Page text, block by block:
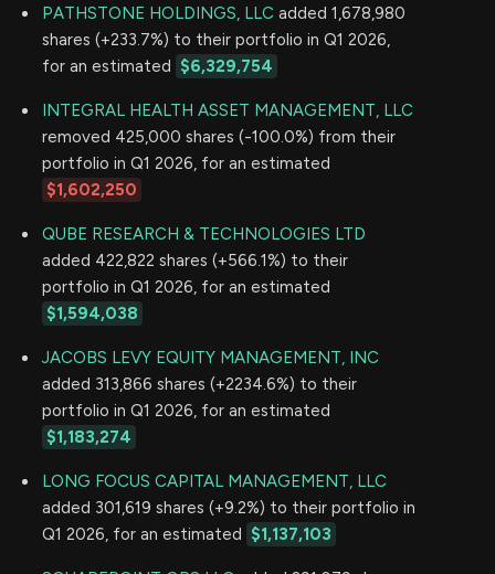
PATHSTONE HOLDINGS, LLC added 1,678,980
shares (+233.7%) to their portfolio in Q1 2026,
for an estimated $6,329,754
INTEGRAL HEALTH ASSET MANAGEMENT, LLC
removed 425,000 shares (-100.0%) from their
portfolio in Q1 2026, for an estimated
$1,602,250
QUBE RESEARCH & TECHNOLOGIES LTD
added 422,822 shares (+566.1%) to their
portfolio in Q1 2026, for an estimated
$1,594,038
JACOBS LEVY EQUITY MANAGEMENT, INC
added 313,866 shares (+2234.6%) to their
portfolio in Q1 2026, for an estimated
$1,183,274
LONG FOCUS CAPITAL MANAGEMENT, LLC
added 301,619 shares (+9.2%) to their portfolio in
Q1 2026, for an estimated $1,137,103